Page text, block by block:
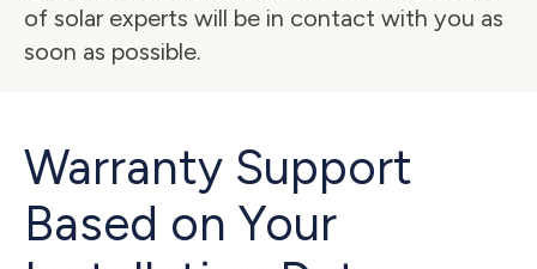
of solar experts will be in contact with you as
soon as possible.
Warranty Support
Based on Your